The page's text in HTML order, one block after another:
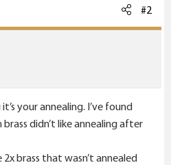
#2
your annealing. I’ve found
didn’t like annealing after
brass that wasn’t annealed